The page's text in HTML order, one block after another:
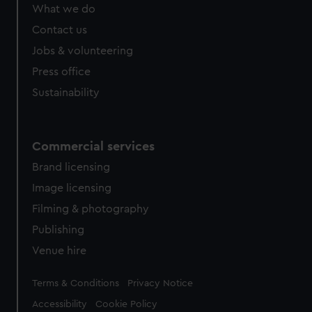
from third-party sources. You can choose to allow all
cookies, change your preferences or opt-out at any time.
What we do
Contact us
Jobs & volunteering
Press office
Sustainability
Commercial services
Brand licensing
Image licensing
Filming & photography
Publishing
Venue hire
Legal
Terms & Conditions Privacy Notice
Accessibility Cookie Policy